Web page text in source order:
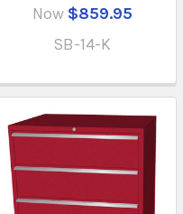
Now $859.95
SB-14-K